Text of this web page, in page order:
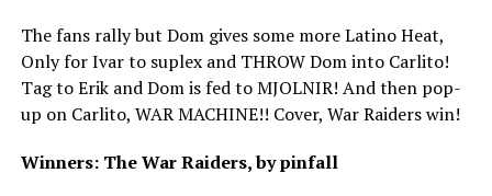
The fans rally but Dom gives some more Latino Heat,
Only for Ivar to suplex and THROW Dom into Carlito!
Tag to Erik and Dom is fed to MJOLNIR! And then pop-
up on Carlito, WAR MACHINE!! Cover, War Raiders win!
Winners: The War Raiders, by pinfall